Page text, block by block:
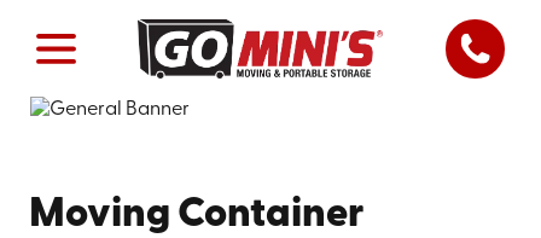
Moving Container